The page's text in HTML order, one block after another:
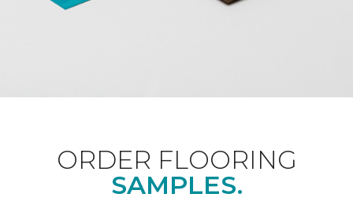
ORDER FLOORING
SAMPLES.